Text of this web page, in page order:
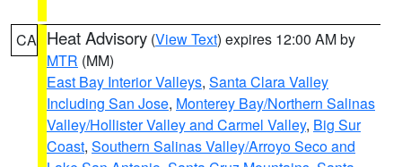
CA Heat Advisory (View Text) expires 12:00 AM by
MTR (MM)
East Bay Interior Valleys, Santa Clara Valley
Including San Jose, Monterey Bay/Northern Salinas
Valley/Hollister Valley and Carmel Valley, Big Sur
Coast, Southern Salinas Valley/Arroyo Seco and